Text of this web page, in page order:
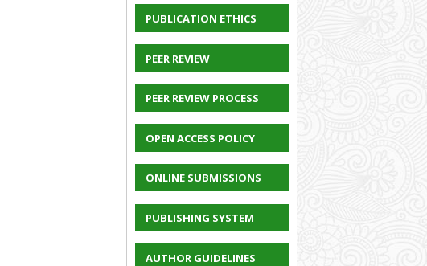
PUBLICATION ETHICS
PEER REVIEW
PEER REVIEW PROCESS
OPEN ACCESS POLICY
ONLINE SUBMISSIONS
PUBLISHING SYSTEM
AUTHOR GUIDELINES